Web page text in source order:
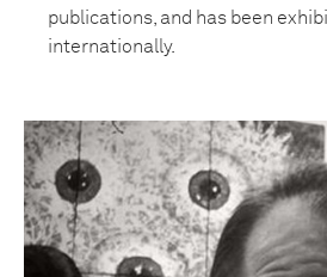
publications, and has been
internationally.